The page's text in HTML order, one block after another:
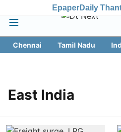
EpaperDaily
Chennai Tamil Nadu
East India